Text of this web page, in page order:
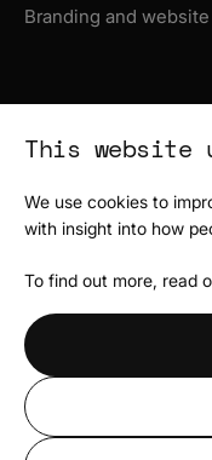
This website
We use cookies to
with insight into how
To find out more, read
Branding and